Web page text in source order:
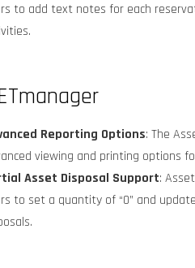
to add text notes for each
Reporting Options: The
viewing and printing options
Asset Disposal Support:
to set a quantity of “0” and